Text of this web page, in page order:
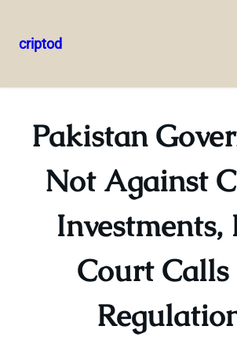
to
criptod
Pakistan
Not Against
Investments,
Court